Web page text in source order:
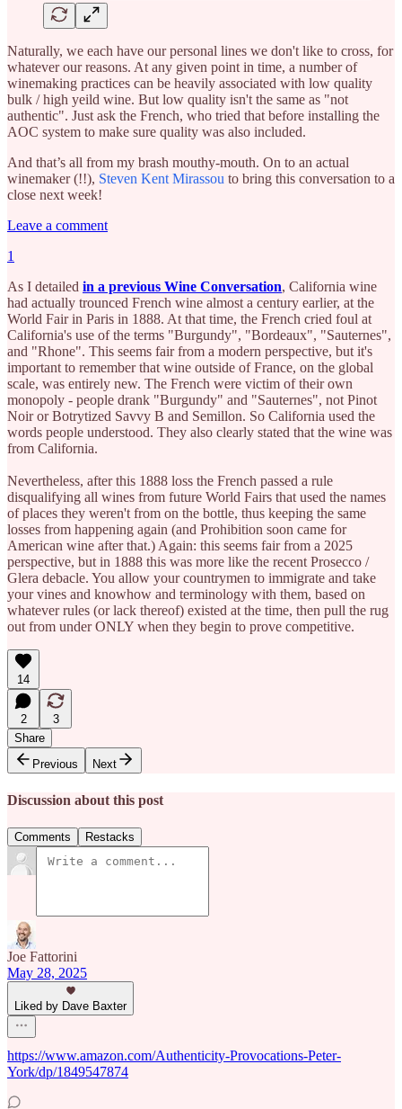
Naturally, we each have our personal lines we don't like to cross, for
whatever our reasons. At any given point in time, a number of
winemaking practices can be heavily associated with low quality
bulk / high yeild wine. But low quality isn't the same as "not
authentic". Just ask the French, who tried that before installing the
AOC system to make sure quality was also included.
And that’s all from my brash mouthy-mouth. On to an actual
winemaker (!!), Steven Kent Mirassou to bring this conversation to a
close next week!
Leave a comment
1
As I detailed in a previous Wine Conversation, California wine
had actually trounced French wine almost a century earlier, at the
World Fair in Paris in 1888. At that time, the French cried foul at
California's use of the terms "Burgundy", "Bordeaux", "Sauternes",
and "Rhone". This seems fair from a modern perspective, but it's
important to remember that wine outside of France, on the global
scale, was entirely new. The French were victim of their own
monopoly - people drank "Burgundy" and "Sauternes", not Pinot
Noir or Botrytized Savvy B and Semillon. So California used the
words people understood. They also clearly stated that the wine was
from California.
Nevertheless, after this 1888 loss the French passed a rule
disqualifying all wines from future World Fairs that used the names
of places they weren't from on the bottle, thus keeping the same
losses from happening again (and Prohibition soon came for
American wine after that.) Again: this seems fair from a 2025
perspective, but in 1888 this was more like the recent Prosecco /
Glera debacle. You allow your countrymen to immigrate and take
your vines and knowhow and terminology with them, based on
whatever rules (or lack thereof) existed at the time, then pull the rug
out from under ONLY when they begin to prove competitive.
14
2
3
Share
Previous
Next
Discussion about this post
Comments Restacks
Joe Fattorini
May 28, 2025
Liked by Dave Baxter
https://www.amazon.com/Authenticity-Provocations-Peter-
York/dp/1849547874